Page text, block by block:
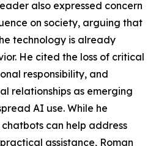
also expressed concern
on society, arguing that
technology is already
He cited the loss of critical
responsibility, and
relationships as emerging
AI use. While he
can help address
assistance, Roman